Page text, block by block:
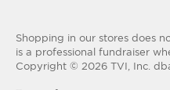
Shopping in our stores does
is a professional fundraiser
Copyright © 2026 TVI, Inc.